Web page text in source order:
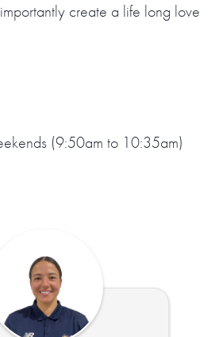
create a life long love
(9:50am to 10:35am)